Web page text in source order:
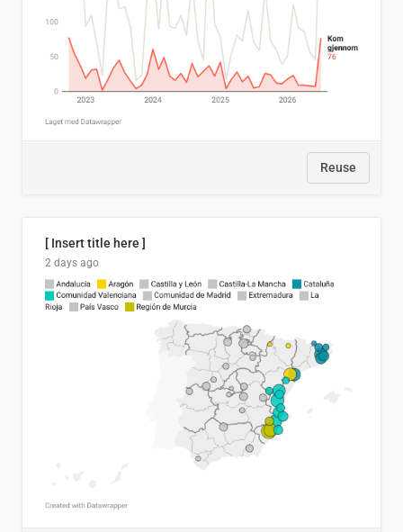
Reuse
[ Insert title here ]
2 days ago